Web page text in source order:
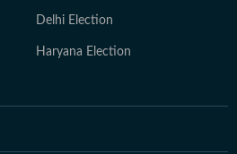
Delhi Election
Haryana Election